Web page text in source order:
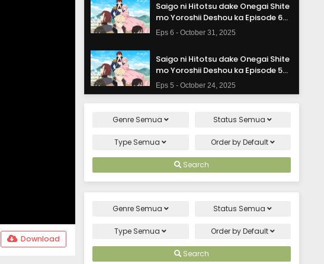
Download
Saigo ni Hitotsu dake Onegai Shite
mo Yoroshii Deshou ka Episode 6
Subtitle Indonesia
Eps 6 - October 31, 2025
Saigo ni Hitotsu dake Onegai Shite
mo Yoroshii Deshou ka Episode 5
Subtitle Indonesia
Eps 5 - October 24, 2025
mo Yoroshii Deshou ka Episode 4
Eps 4 - October 17, 2025
Saigo ni Hitotsu dake Onegai Shite
mo Yoroshii Deshou ka Episode 3
mo Yoroshii Deshou ka Episode 2
Genre Semua Status Semua
Type Semua Order byDefault
Search
Genre Semua Status Semua
Type Semua Order byDefault
Search